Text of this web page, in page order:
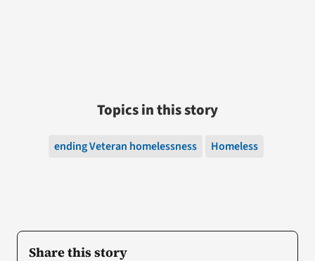
Share this story
Topics in this story
ending Veteran homelessness Homeless